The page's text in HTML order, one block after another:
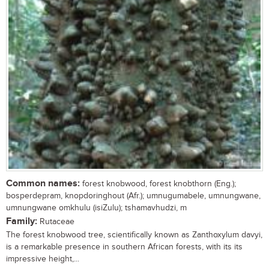
Common names: forest knobwood, forest knobthorn (Eng.);
bosperdepram, knopdoringhout (Afr.); umnugumabele, umnungwane,
umnungwane omkhulu (isiZulu); tshamavhudzi, m
Family: Rutaceae
The forest knobwood tree, scientifically known as Zanthoxylum davyi,
is a remarkable presence in southern African forests, with its its
impressive height,...